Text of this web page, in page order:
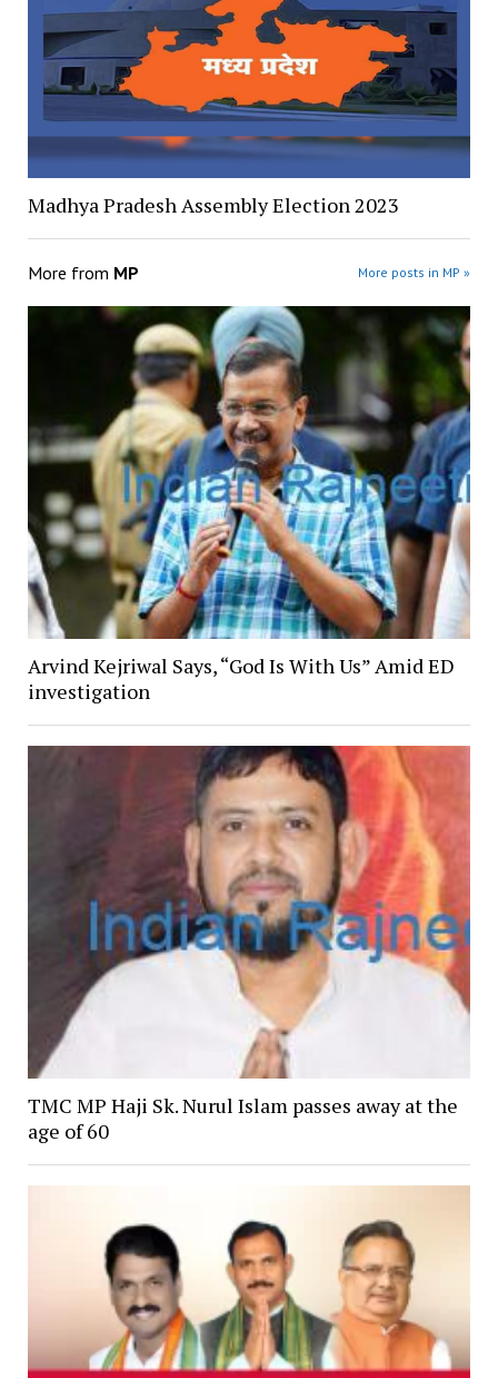
Madhya Pradesh Assembly Election 2023
More from MP More posts in MP »
Arvind Kejriwal Says, “God Is With Us” Amid ED
investigation
TMC MP Haji Sk. Nurul Islam passes away at the
age of 60